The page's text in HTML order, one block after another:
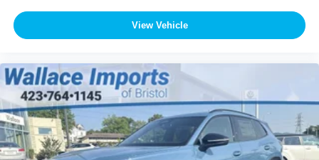
View Vehicle